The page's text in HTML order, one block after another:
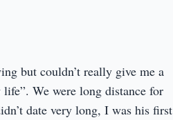
but couldn’t really give me a
We were long distance for
date very long, I was his first